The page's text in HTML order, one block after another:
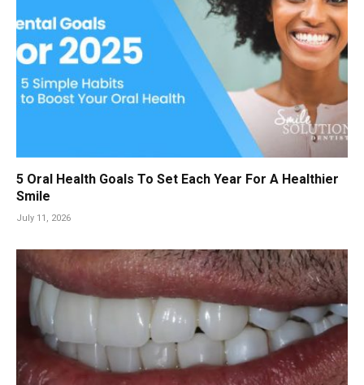
5 Oral Health Goals To Set Each Year For A Healthier
Smile
July 11, 2026